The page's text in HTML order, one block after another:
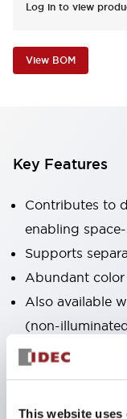
This website uses
Log in to view
View BOM
Key Features
Contributes to
enabling
Supports
Abundant color
Also available
(non-
Available with